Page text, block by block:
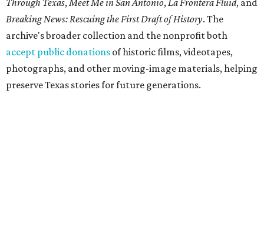
Through Texas,Meet Me in San Antonio,La Frontera Fluid, and
Breaking News: Rescuing the First Draft of History. The
archive's broader collection and the nonprofit both
accept public donations of historic films, videotapes,
photographs, and other moving-image materials, helping
preserve Texas stories for future generations.